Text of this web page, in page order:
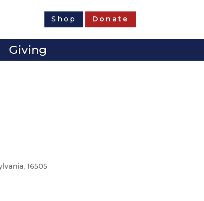
Shop Donate
Giving
16505